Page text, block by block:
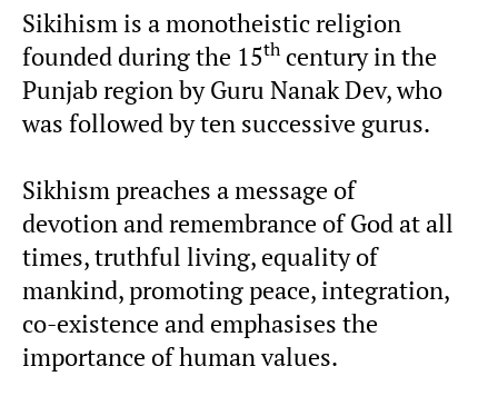
Sikihism is a monotheistic religion
founded during the 15th century in the
Punjab region by Guru Nanak Dev, who
was followed by ten successive gurus.
Sikhism preaches a message of
devotion and remembrance of God at all
times, truthful living, equality of
mankind, promoting peace, integration,
co-existence and emphasises the
importance of human values.